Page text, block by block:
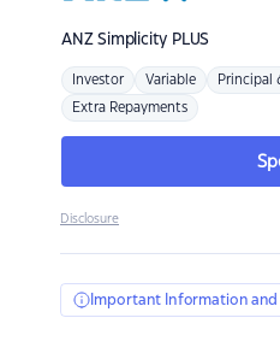
ANZSimplicity PLUS
Investor Variable Principal
Extra Repayments
Disclosure
Important Information